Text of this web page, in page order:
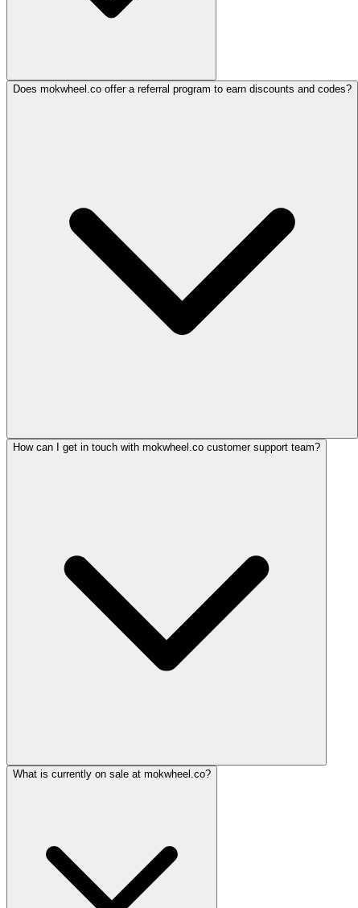
Does mokwheel.co offer a referral program to earn discounts and codes?
How can I get in touch with mokwheel.co customer support team?
What is currently on sale at mokwheel.co?